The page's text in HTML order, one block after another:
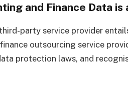
and Finance Data is
party service provider
outsourcing service
protection laws, and